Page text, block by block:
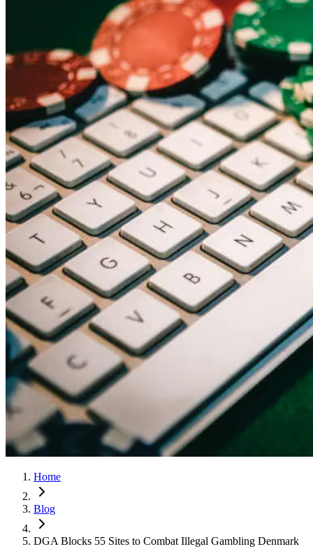
Home
Blog
DGA Blocks 55 Sites to Combat Illegal Gambling Denmark